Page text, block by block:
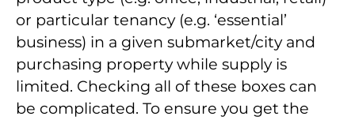
or particular tenancy (e.g. ‘essential’
business) in a given submarket/city and
purchasing property while supply is
limited. Checking all of these boxes can
be complicated. To ensure you get the